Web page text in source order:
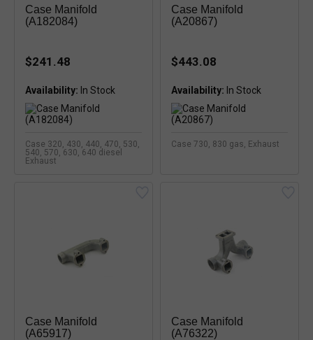
Case Manifold
(A182084)
$241.48
Availability:
Case 320, 430, 440, 470, 530,
540, 570, 630, 640 diesel
Exhaust
Case Manifold
(A20867)
$443.08
Availability:
Case 730, 830 gas, Exhaust
Case Manifold
(A65917)
Case Manifold
(A76322)